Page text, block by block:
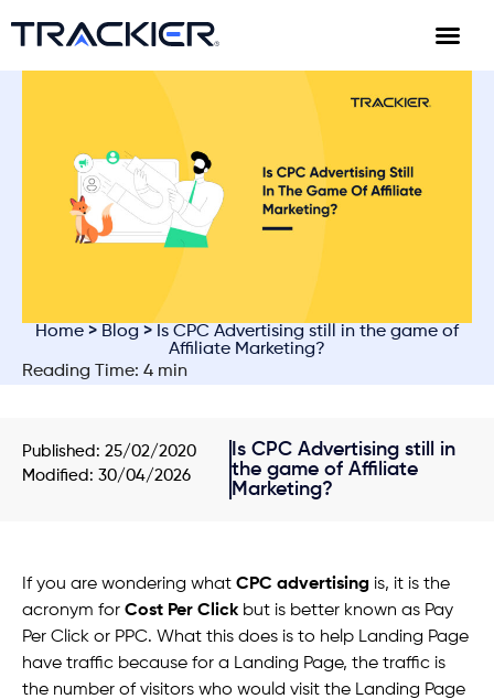
Home > Blog > Is CPC Advertising still in the game of
Affiliate Marketing?
Reading Time: 4 min
Published: 25/02/2020
Modified: 30/04/2026
Is CPC Advertising still in
the game of Affiliate
Marketing?
If you are wondering what CPC advertising is, it is the
acronym for Cost Per Click but is better known as Pay
Per Click or PPC. What this does is to help Landing Page
have traffic because for a Landing Page, the traffic is
the number of visitors who would visit the Landing Page